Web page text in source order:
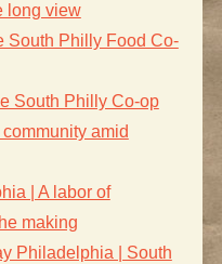
long view
South Philly Food Co-
South Philly Co-op
amid
| A labor of
making
Philadelphia | South